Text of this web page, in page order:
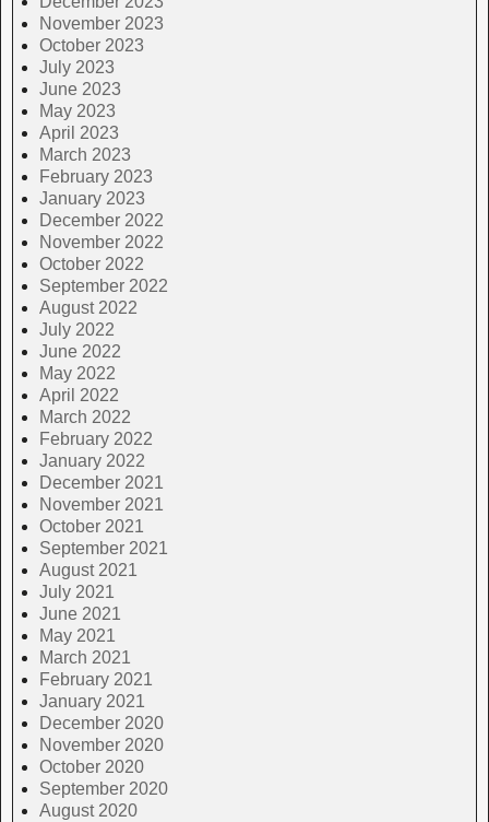
November 2023
October 2023
July 2023
June 2023
May 2023
April 2023
March 2023
February 2023
January 2023
December 2022
November 2022
October 2022
September 2022
August 2022
July 2022
June 2022
May 2022
April 2022
March 2022
February 2022
January 2022
December 2021
November 2021
October 2021
September 2021
August 2021
July 2021
June 2021
May 2021
March 2021
February 2021
January 2021
December 2020
November 2020
October 2020
September 2020
August 2020